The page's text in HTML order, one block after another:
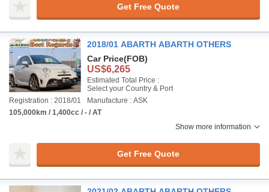
Get Free Quote
2018/01 ABARTH ABARTH OTHERS
Car Price(FOB)
US$6,265
Estimated Total Price :
Select your Country & Port
Registration : 2018/01
Manufacture : ASK
105,000km / 1,400cc / - / AT
Show more information
Get Free Quote